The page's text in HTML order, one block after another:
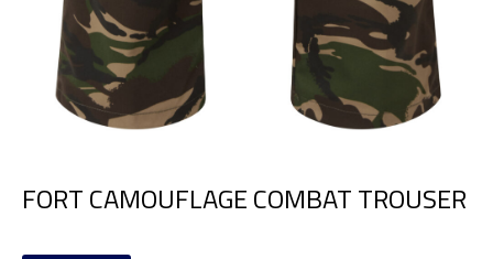
FORT CAMOUFLAGE COMBAT TROUSER